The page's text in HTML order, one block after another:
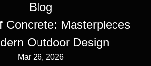
Blog
Concrete: Masterpieces
Outdoor Design
Mar 26, 2026